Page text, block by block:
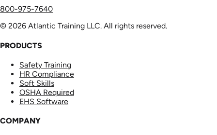
800-975-7640
© 2026 Atlantic Training LLC. All rights reserved.
PRODUCTS
Safety Training
HR Compliance
Soft Skills
OSHA Required
EHS Software
COMPANY